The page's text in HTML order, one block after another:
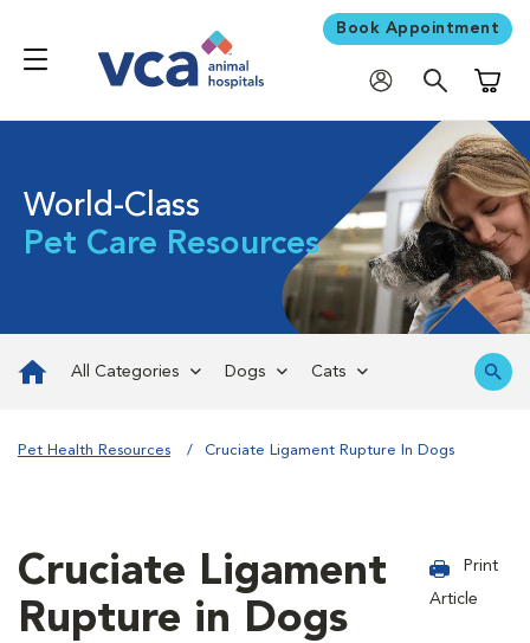
Book Appointment
World-Class
Pet Care Resources
All Categories Dogs Cats
Pet Health Resources Cruciate Ligament Rupture In Dogs
Cruciate Ligament
Rupture in Dogs
Print
Article